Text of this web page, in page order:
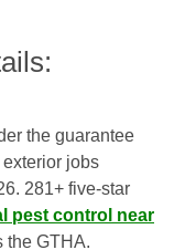
the guarantee
jobs
281+ five-star
pest control near
the GTHA.